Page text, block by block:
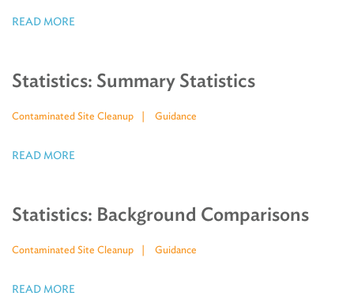
READ MORE
Statistics: Summary Statistics
Contaminated Site Cleanup Guidance
READ MORE
Statistics: Background Comparisons
Contaminated Site Cleanup Guidance
READ MORE